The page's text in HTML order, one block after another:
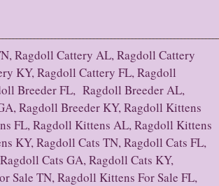
Ragdoll Cattery AL, Ragdoll Cattery
KY, Ragdoll Cattery FL, Ragdoll
Breeder FL, Ragdoll Breeder AL,
Ragdoll Breeder KY, Ragdoll Kittens
FL, Ragdoll Kittens AL, Ragdoll Kittens
KY, Ragdoll Cats TN, Ragdoll Cats FL,
Cats GA, Ragdoll Cats KY,
Sale TN, Ragdoll Kittens For Sale FL,